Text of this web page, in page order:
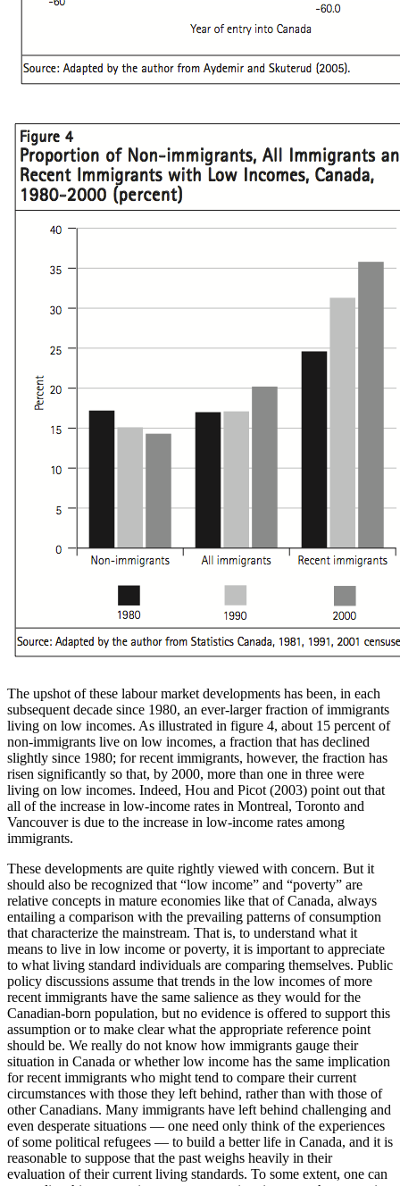
The upshot of these labour market developments has been, in each
subsequent decade since 1980, an ever-larger fraction of immigrants
living on low incomes. As illustrated in figure 4, about 15 percent of
non-immigrants live on low incomes, a fraction that has declined
slightly since 1980; for recent immigrants, however, the fraction has
risen significantly so that, by 2000, more than one in three were
living on low incomes. Indeed, Hou and Picot (2003) point out that
all of the increase in low-income rates in Montreal, Toronto and
Vancouver is due to the increase in low-income rates among
immigrants.
These developments are quite rightly viewed with concern. But it
should also be recognized that “low income” and “poverty” are
relative concepts in mature economies like that of Canada, always
entailing a comparison with the prevailing patterns of consumption
that characterize the mainstream. That is, to understand what it
means to live in low income or poverty, it is important to appreciate
to what living standard individuals are comparing themselves. Public
policy discussions assume that trends in the low incomes of more
recent immigrants have the same salience as they would for the
Canadian-born population, but no evidence is offered to support this
assumption or to make clear what the appropriate reference point
should be. We really do not know how immigrants gauge their
situation in Canada or whether low income has the same implication
for recent immigrants who might tend to compare their current
circumstances with those they left behind, rather than with those of
other Canadians. Many immigrants have left behind challenging and
even desperate situations — one need only think of the experiences
of some political refugees — to build a better life in Canada, and it is
reasonable to suppose that the past weighs heavily in their
evaluation of their current living standards. To some extent, one can